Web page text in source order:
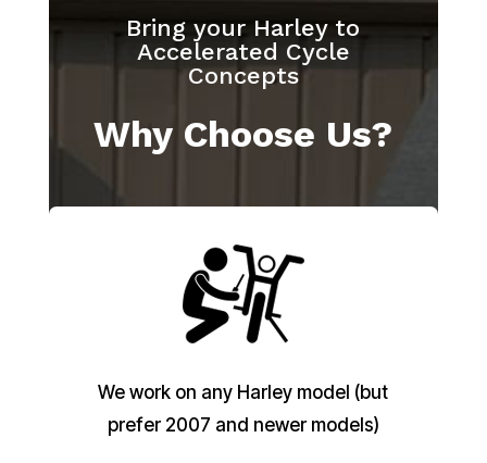
Bring your Harley to
Accelerated Cycle
Concepts
Why Choose Us?
We work on any Harley model (but
prefer 2007 and newer models)